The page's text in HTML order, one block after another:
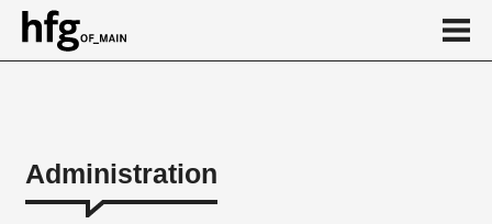
Administration
Administration